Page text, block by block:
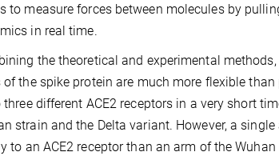
to measure forces between molecules by
in real time.
the theoretical and experimental
of the spike protein are much more flexible
three different ACE2 receptors in a very short
strain and the Delta variant. However, a
to an ACE2 receptor than an arm of the